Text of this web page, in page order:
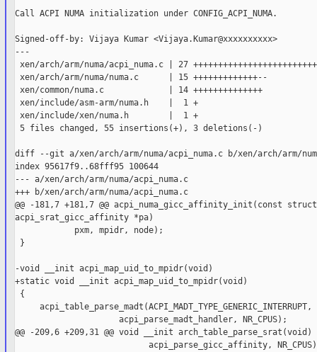
Call ACPI NUMA initialization under CONFIG_ACPI_NUMA.
Signed-off-by: Vijaya Kumar <Vijaya.Kumar@xxxxxxxxxx>
---
xen/arch/arm/numa/acpi_numa.c | 27
xen/arch/arm/numa/numa.c      | 15 +++++++++++++--
xen/common/numa.c             | 14 ++++++++++++++
xen/include/asm-arm/numa.h    |  1 +
xen/include/xen/numa.h        |  1 +
5 files changed, 55 insertions(+), 3 deletions(-)
diff --git a/xen/arch/arm/numa/acpi_numa.c b/xen/arch/arm/
index 95617f9..68fff95 100644
--- a/xen/arch/arm/numa/acpi_numa.c
+++ b/xen/arch/arm/numa/acpi_numa.c
@@ -181,7 +181,7 @@ acpi_numa_gicc_affinity_init(const
acpi_srat_gicc_affinity *pa)
            pxm, mpidr, node);
}
-void __init acpi_map_uid_to_mpidr(void)
+static void __init acpi_map_uid_to_mpidr(void)
{
     acpi_table_parse_madt(ACPI_MADT_TYPE_GENERIC_INTERRUPT,
                     acpi_parse_madt_handler, NR_CPUS);
@@ -209,6 +209,31 @@ void __init arch_table_parse_srat(void)
acpi_parse_gicc_affinity,